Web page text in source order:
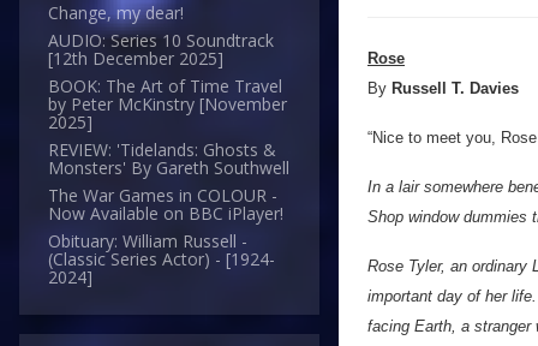
Change, my dear!
AUDIO: Series 10 Soundtrack
[12th December 2025]
BOOK: The Art of Time Travel
by Peter McKinstry [November
2025]
REVIEW: 'Tidelands: Ghosts &
Monsters' By Gareth Southwell
The War Games in COLOUR -
Now Available on BBC iPlayer!
Obituary: William Russell -
(Classic Series Actor) - [1924-
2024]
Rose
By Russell T. Davies
“Nice to meet you,
In a lair somewhere
Shop window dummies
Rose Tyler, an ordinary
important day of her
facing Earth, a stranger